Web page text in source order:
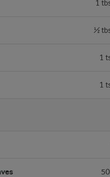
1
½
1
1